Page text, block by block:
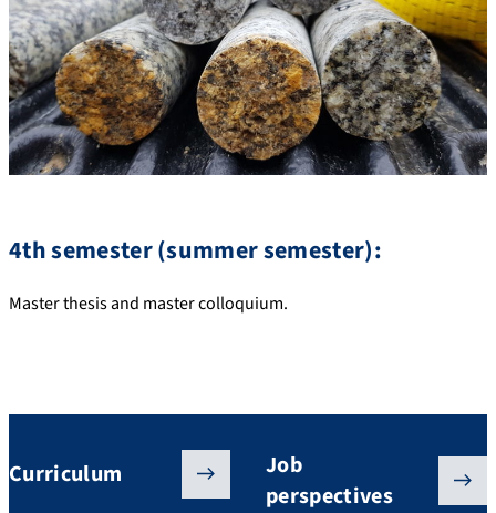
4th semester (summer semester):
Master thesis and master colloquium.
Curriculum
Job
perspectives